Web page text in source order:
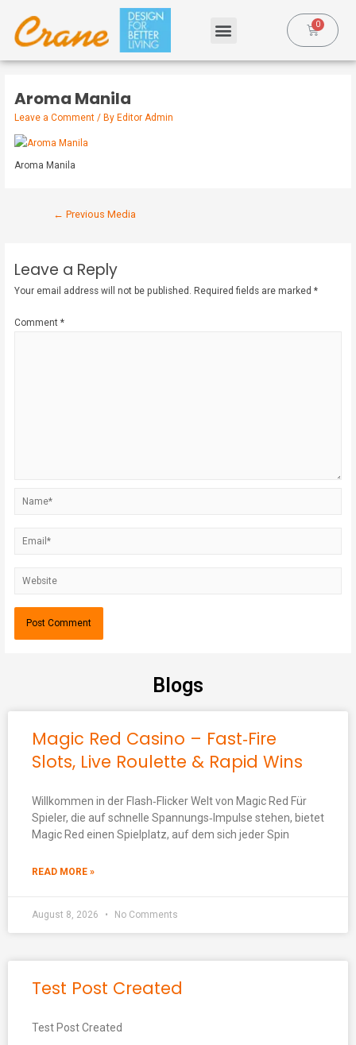
Aroma Manila
Leave a Comment / ByEditor Admin
Aroma Manila
← Previous Media
Leave a Reply
Your email address will not be published. Required fields are marked*
Comment*
Blogs
Magic Red Casino – Fast‑Fire
Slots, Live Roulette & Rapid Wins
Willkommen in der Flash‑Flicker Welt von Magic Red Für
Spieler, die auf schnelle Spannungs‑Impulse stehen, bietet
Magic Red einen Spielplatz, auf dem sich jeder Spin
READ MORE »
August 8, 2026 No Comments
Test Post Created
Test Post Created